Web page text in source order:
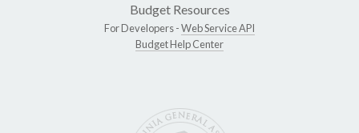
Budget Resources
For Developers -Web Service API
Budget Help Center